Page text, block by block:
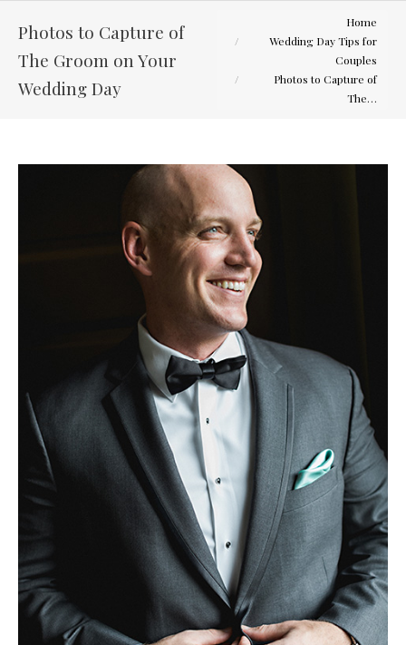
Photos to Capture of
The Groom on Your
Wedding Day
Home
Wedding Day Tips for
Couples
Photos to Capture of
The…